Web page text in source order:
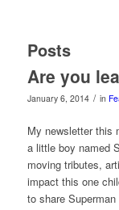
Posts
Are you
January 6, 2014 / in
My newsletter this
a little boy named
moving tributes,
impact this one
to share